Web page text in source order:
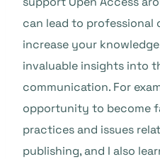
can lead to professional
increase your
invaluable insights into
communication. For
opportunity to become
practices and issues
publishing, and I also